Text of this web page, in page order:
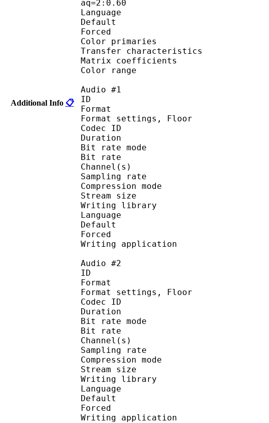
Additional Info 📋
aq=2:0.60
Language :
Default :
Forced :
Color primaries :
Transfer characteristics
Matrix coefficients :
Color range :
Audio #1
ID :
Format :
Format settings,
Codec ID :
Duration :
Bit rate mode :
Bit rate : 48.0
Channel(s) : 1
Sampling rate :
Compression mode :
Stream size : 7.95
Writing library : aoTuV
Language :
Default :
Forced :
Writing application :
Audio #2
ID :
Format :
Format settings,
Codec ID :
Duration :
Bit rate mode :
Bit rate : 48.0
Channel(s) : 1
Sampling rate :
Compression mode :
Stream size : 7.95
Writing library : aoTuV
Language :
Default :
Forced :
Writing application :